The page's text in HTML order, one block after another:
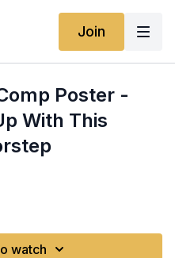
Join
Poster -
With This
watch